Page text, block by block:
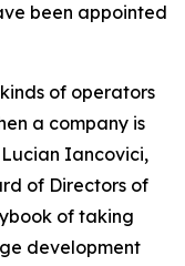
been appointed
of operators
a company is
Iancovici,
of Directors of
of taking
development